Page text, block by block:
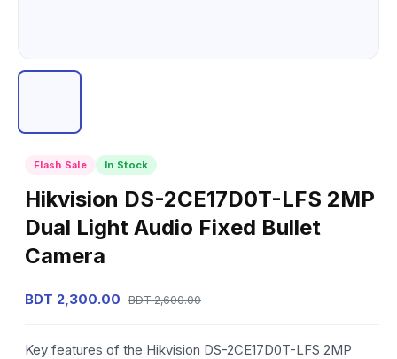
Flash Sale In Stock
Hikvision DS-2CE17D0T-LFS 2MP
Dual Light Audio Fixed Bullet
Camera
BDT 2,300.00 BDT 2,600.00
Key features of the Hikvision DS-2CE17D0T-LFS 2MP